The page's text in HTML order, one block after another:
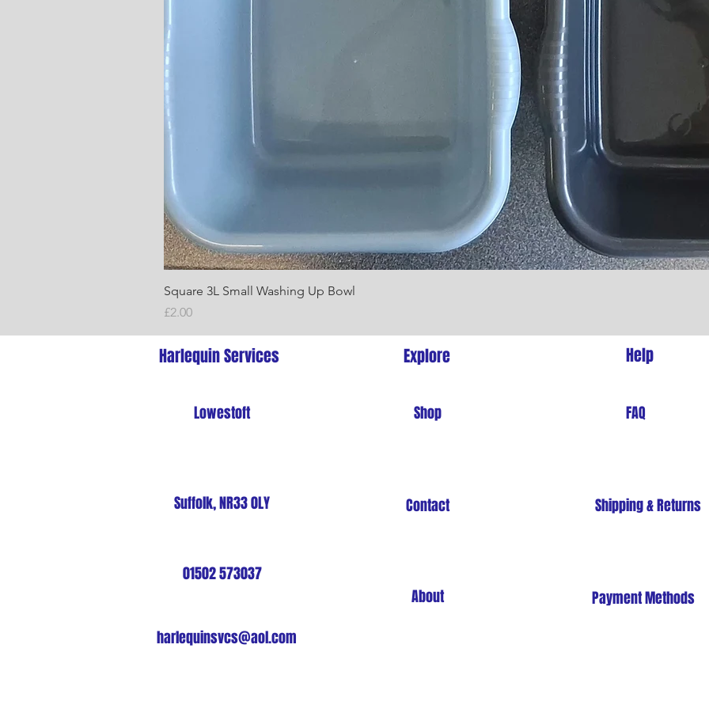
Square 3L Small Washing Up Bowl
Price
£2.00
Harlequin Services
Lowestoft
Explore
Shop
Suffolk, NR33 0LY Contact
01502 573037
About
harlequinsvcs@aol.com
Help
FAQ
Shipping & Returns
Store Policy
Payment Methods